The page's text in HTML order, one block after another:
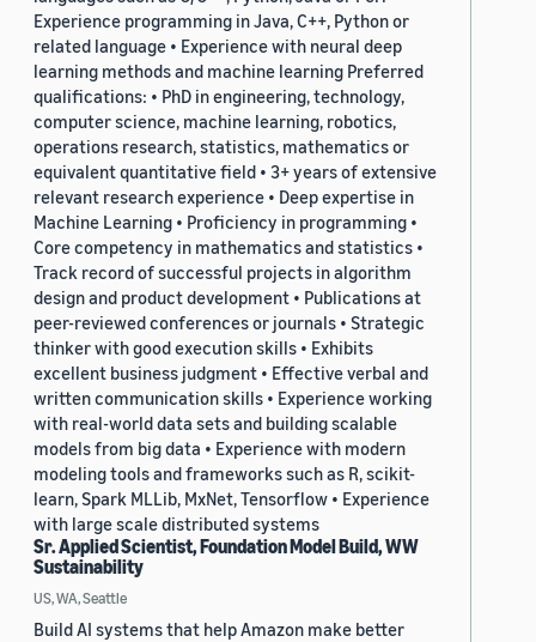
Experience programming in Java, C++, Python or
related language • Experience with neural deep
learning methods and machine learning Preferred
qualifications: • PhD in engineering, technology,
computer science, machine learning, robotics,
operations research, statistics, mathematics or
equivalent quantitative field • 3+ years of extensive
relevant research experience • Deep expertise in
Machine Learning • Proficiency in programming •
Core competency in mathematics and statistics •
Track record of successful projects in algorithm
design and product development • Publications at
peer-reviewed conferences or journals • Strategic
thinker with good execution skills • Exhibits
excellent business judgment • Effective verbal and
written communication skills • Experience working
with real-world data sets and building scalable
models from big data • Experience with modern
modeling tools and frameworks such as R, scikit-
learn, Spark MLLib, MxNet, Tensorflow • Experience
with large scale distributed systems
Sr. Applied Scientist, Foundation Model Build, WW
Sustainability
US, WA, Seattle
Build AI systems that help Amazon make better